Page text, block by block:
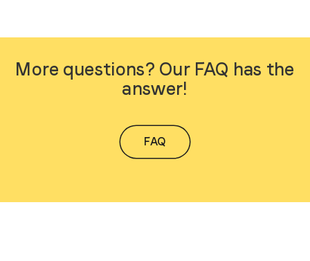
More questions? Our FAQ has the
answer!
FAQ